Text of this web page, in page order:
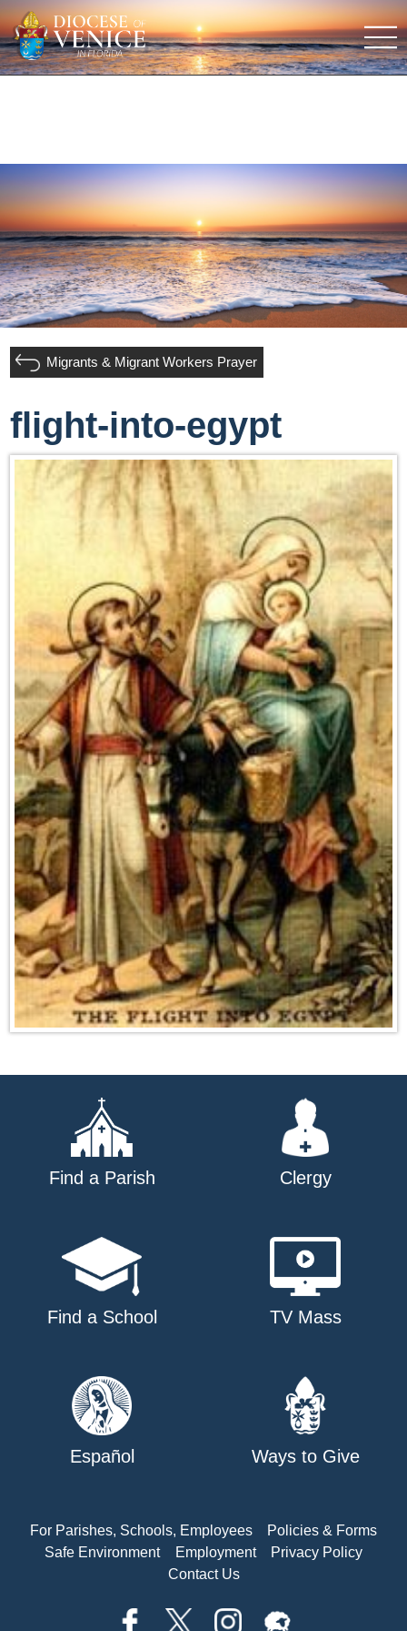
Migrants & Migrant Workers Prayer
flight-into-egypt
Find a Parish Clergy
Find a School TV Mass
Español Ways to Give
For Parishes, Schools, Employees
Policies & Forms
Safe Environment
Employment
Privacy Policy
Contact Us